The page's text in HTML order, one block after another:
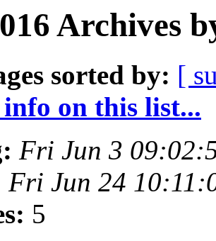
Archives
sorted by: [
on this list...
Fri Jun 3
Fri Jun 24
5